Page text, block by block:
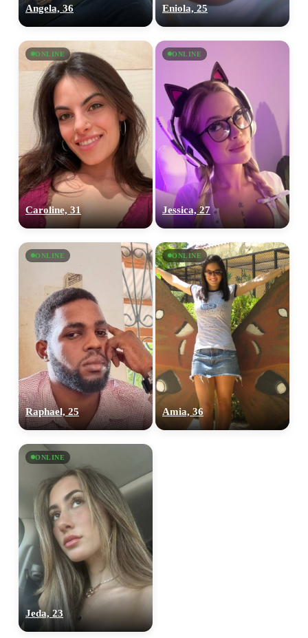
Angela, 36 Eniola, 25
ONLINE
Caroline, 31
ONLINE
Jessica, 27
ONLINE
Raphael, 25
ONLINE
Amia, 36
ONLINE
Jeda, 23
upload your own photo
100% FREE
×10 more visibility